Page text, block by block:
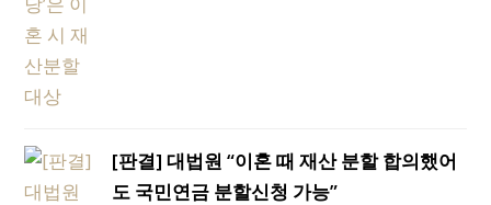
[판결] 대법원 “이혼 때 재산 분할 합의했어
도 국민연금 분할신청 가능”